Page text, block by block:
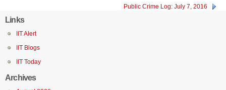
Public Crime Log: July 7, 2016
Links
IIT Alert
IIT Blogs
IIT Today
Archives